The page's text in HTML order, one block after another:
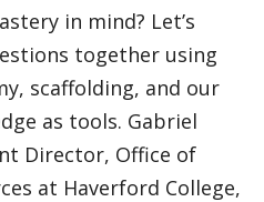
in mind? Let’s
together using
scaffolding, and our
as tools. Gabriel
Director, Office of
at Haverford College,